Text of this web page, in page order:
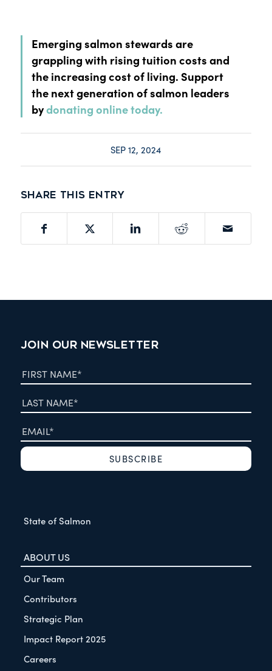
Emerging salmon stewards are
grappling with rising tuition costs and
the increasing cost of living. Support
the next generation of salmon leaders
bydonating online today.
SEP 12, 2024
Share this entry
JOIN OUR NEWSLETTER
State of Salmon
ABOUT US
Our Team
Contributors
Strategic Plan
Impact Report 2025
Careers